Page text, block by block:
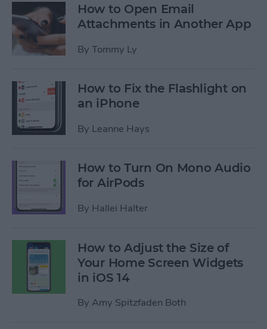
How to Open Email
Attachments in Another App
By Tommy Ly
How to Fix the Flashlight on
an iPhone
By Leanne Hays
How to Turn On Mono Audio
for AirPods
By Hallei Halter
How to Adjust the Size of
Your Home Screen Widgets
in iOS 14
By Amy Spitzfaden Both